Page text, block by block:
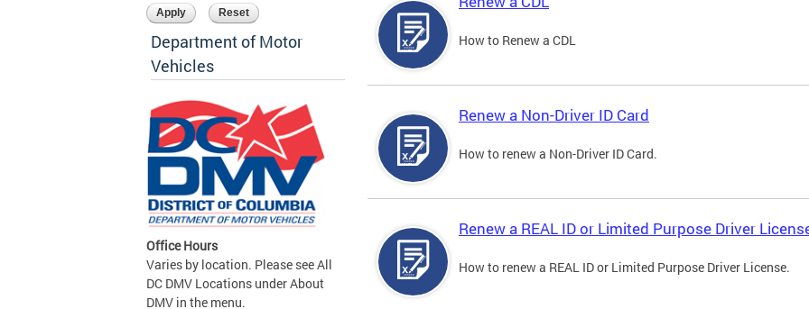
Department of Motor
Vehicles
Office Hours
Varies by location. Please see All
DC DMV Locations under About
DMV in the menu.
How to Renew a CDL
Renew a Non-Driver ID Card
How to renew a Non-Driver ID Card.
Renew a REAL ID or Limited Purpose Driver
How to renew a REAL ID or Limited Purpose Driver License.